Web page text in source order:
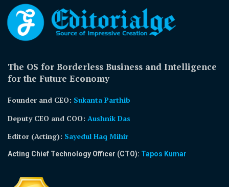
The OS for Borderless Business and Intelligence
for the Future Economy
Founder and CEO: Sukanta Parthib
Deputy CEO and COO: Aushnik Das
Editor (Acting): Sayedul Haq Mihir
Acting Chief Technology Officer (CTO): Tapos Kumar